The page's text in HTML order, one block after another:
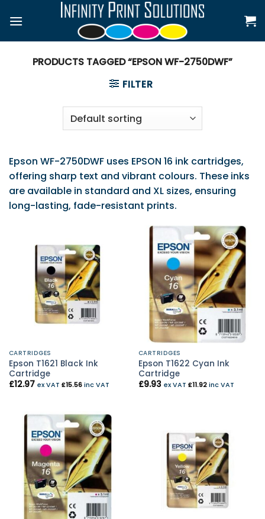
PRODUCTS TAGGED “EPSON WF-2750DWF”
FILTER
Epson WF-2750DWF uses EPSON 16 ink cartridges,
offering sharp text and vibrant colours. These inks
are available in standard and XL sizes, ensuring
long-lasting, fade-resistant prints.
CARTRIDGES
Epson T1621 Black Ink
Cartridge
£12.97 ex VAT £15.56inc VAT
CARTRIDGES
Epson T1622 Cyan Ink
Cartridge
£9.93 ex VAT £11.92inc VAT